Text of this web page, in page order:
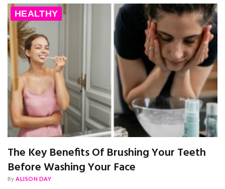
HEALTHY
The Key Benefits Of Brushing Your Teeth
Before Washing Your Face
By ALISON DAY